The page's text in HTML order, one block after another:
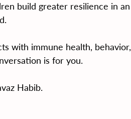
build greater resilience in an
with immune health, behavior,
is for you.
Habib.